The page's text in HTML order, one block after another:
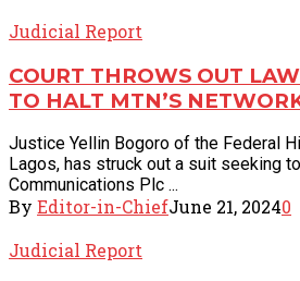
Judicial Report
COURT THROWS OUT
TO HALT MTN’S
Justice Yellin Bogoro of the Federal
Lagos, has struck out a suit seeking
Communications Plc ...
By Editor-in-ChiefJune 21, 20240
Judicial Report